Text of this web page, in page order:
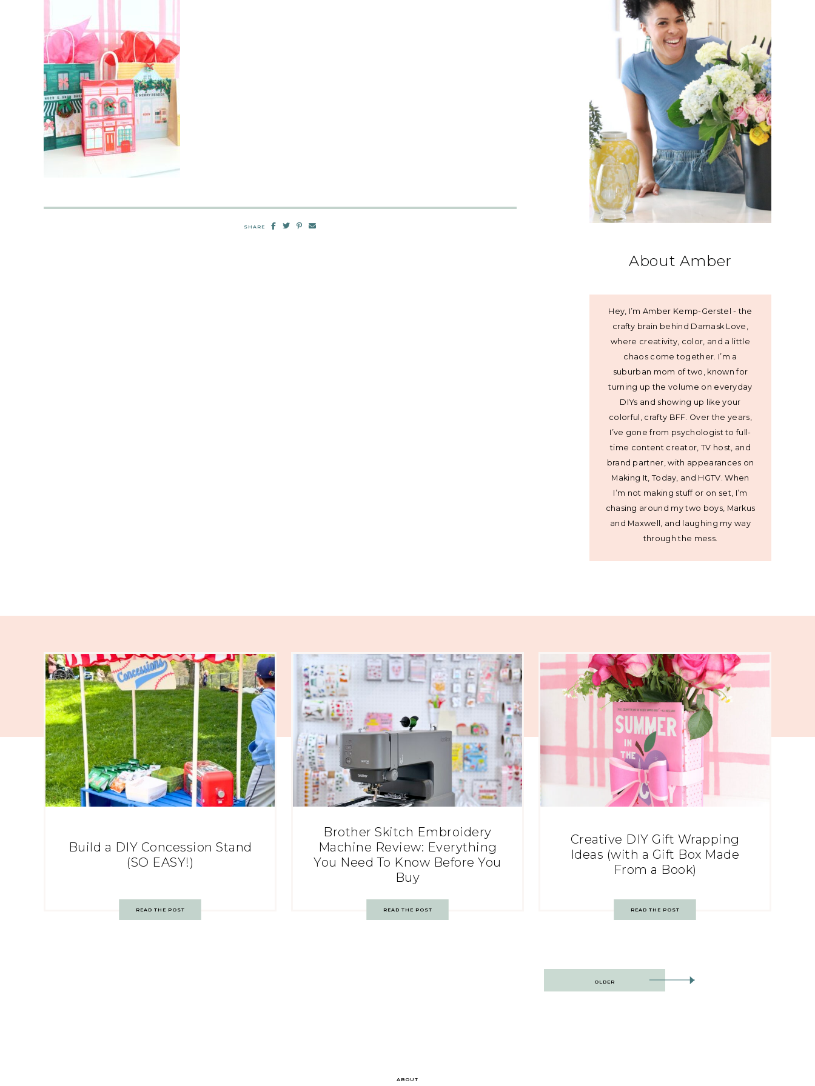
SHARE
About Amber
Hey, I’m Amber Kemp-Gerstel - the
crafty brain behind Damask Love,
where creativity, color, and a little
chaos come together. I’m a
suburban mom of two, known for
turning up the volume on everyday
DIYs and showing up like your
colorful, crafty BFF. Over the years,
I’ve gone from psychologist to full-
time content creator, TV host, and
brand partner, with appearances on
Making It, Today, and HGTV. When
I’m not making stuff or on set, I’m
chasing around my two boys, Markus
and Maxwell, and laughing my way
through the mess.
Build a DIY Concession Stand
(SO EASY!)
READ THE POST
Brother Skitch Embroidery
Machine Review: Everything
You Need To Know Before You
Buy
READ THE POST
Creative DIY Gift Wrapping
Ideas (with a Gift Box Made
From a Book)
READ THE POST
OLDER
ABOUT